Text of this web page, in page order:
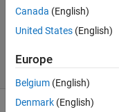
1 Answer
9 Views
(30 days)
Canada (English)
United States (English)
Europe
Belgium (English)
Denmark (English)